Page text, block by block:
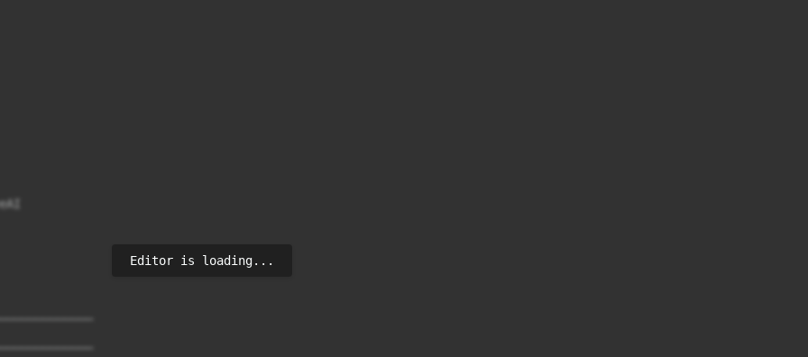
Editor is loading...